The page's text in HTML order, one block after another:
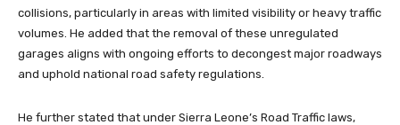
collisions, particularly in areas with limited visibility or heavy traffic
volumes. He added that the removal of these unregulated
garages aligns with ongoing efforts to decongest major roadways
and uphold national road safety regulations.
He further stated that under Sierra Leone’s Road Traffic laws,